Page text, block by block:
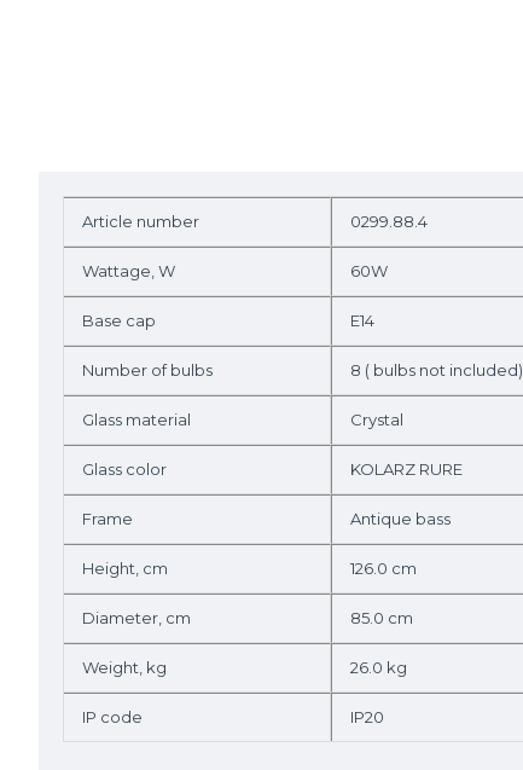
Article number 0299.88.4
Wattage, W 60W
Base cap E14
Number of bulbs 8 ( bulbs not included)
Glass material Crystal
Glass color KOLARZ RURE
Frame Antique bass
Height, cm 126.0 cm
Diameter, cm 85.0 cm
Weight, kg 26.0 kg
IP code IP20